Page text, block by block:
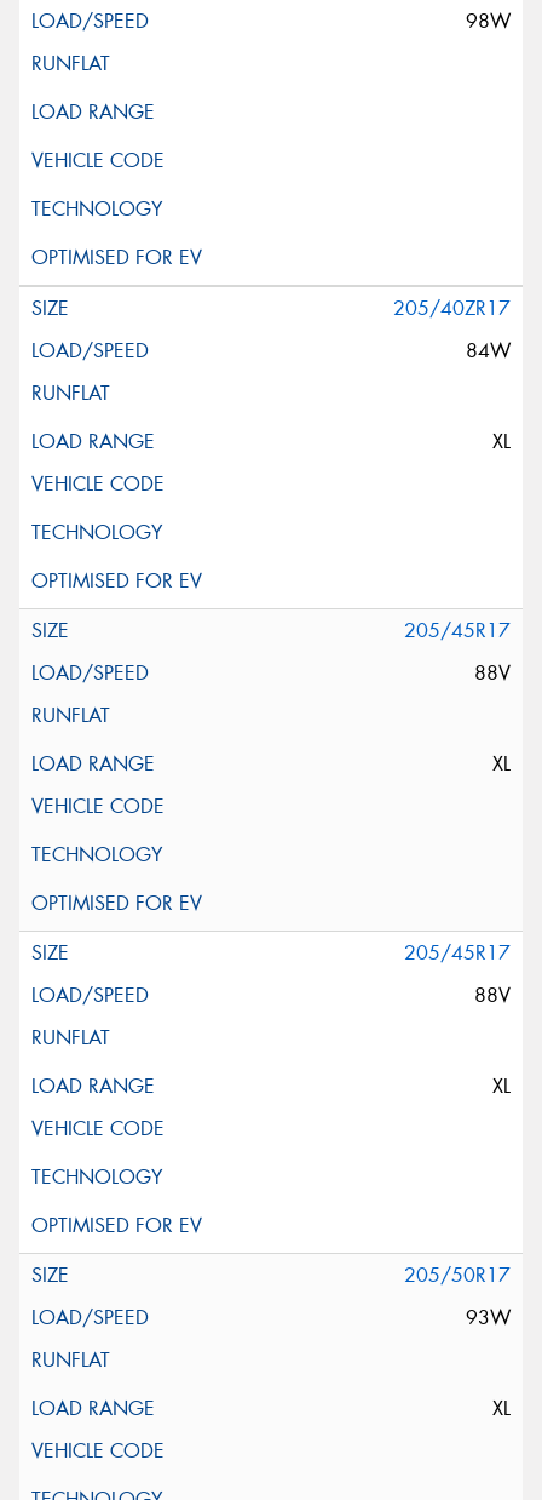
98W
205/40ZR17
84W
XL
205/45R17
88V
XL
205/45R17
88V
XL
205/50R17
93W
XL